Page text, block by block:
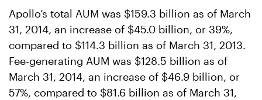
Apollo’s total AUM was $159.3 billion as of March
31, 2014, an increase of $45.0 billion, or 39%,
compared to $114.3 billion as of March 31, 2013.
Fee-generating AUM was $128.5 billion as of
March 31, 2014, an increase of $46.9 billion, or
57%, compared to $81.6 billion as of March 31,